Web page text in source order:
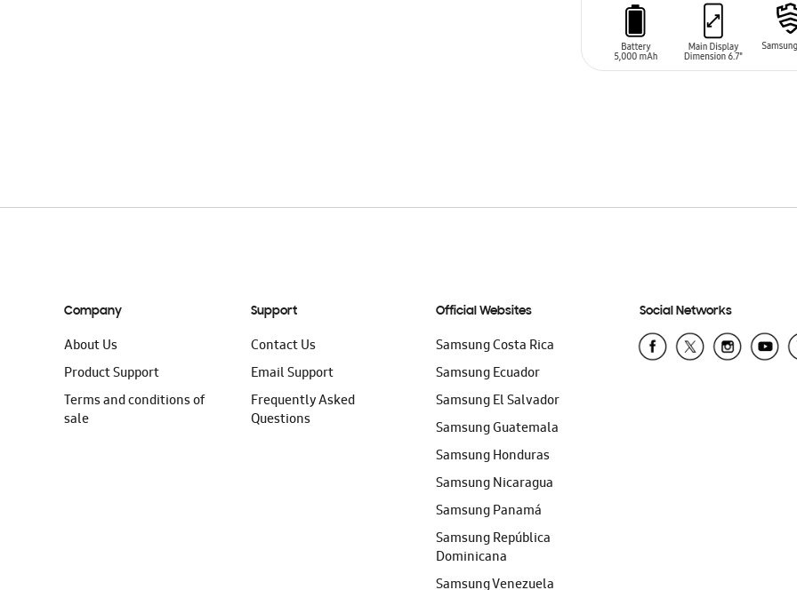
Company
About Us
Product Support
Terms and conditions of
sale
Support
Contact Us
Email Support
Frequently Asked
Questions
Official Websites
Samsung Costa Rica
Samsung Ecuador
Samsung El Salvador
Samsung Guatemala
Samsung Honduras
Samsung Nicaragua
Samsung Panamá
Samsung República
Dominicana
Samsung Venezuela
Social Networks